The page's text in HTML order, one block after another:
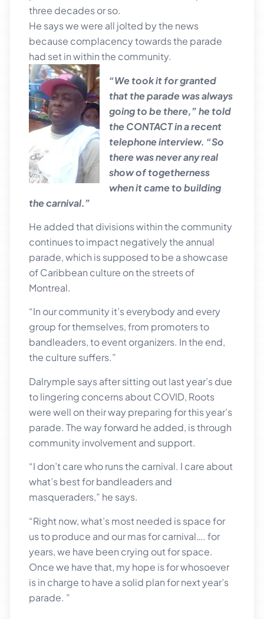
three decades or so.
He says we were all jolted by the news
because complacency towards the parade
had set in within the community.
“We took it for granted
that the parade was always
going to be there,” he told
the CONTACT in a recent
telephone interview. “So
there was never any real
show of togetherness
when it came to building
the carnival.”
He added that divisions within the community
continues to impact negatively the annual
parade, which is supposed to be a showcase
of Caribbean culture on the streets of
Montreal.
“In our community it’s everybody and every
group for themselves, from promoters to
bandleaders, to event organizers. In the end,
the culture suffers.”
Dalrymple says after sitting out last year’s due
to lingering concerns about COVID, Roots
were well on their way preparing for this year’s
parade. The way forward he added, is through
community involvement and support.
“I don’t care who runs the carnival. I care about
what’s best for bandleaders and
masqueraders,” he says.
“Right now, what’s most needed is space for
us to produce and our mas for carnival…. for
years, we have been crying out for space.
Once we have that, my hope is for whosoever
is in charge to have a solid plan for next year’s
parade. ”